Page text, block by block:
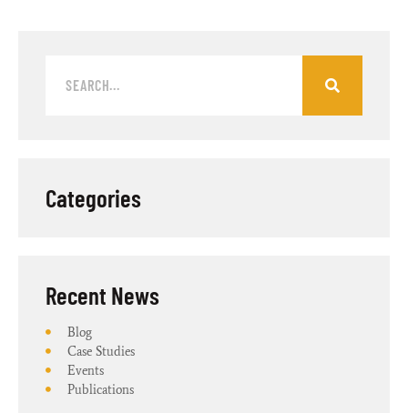
Categories
Recent News​
Blog
Case Studies
Events
Publications